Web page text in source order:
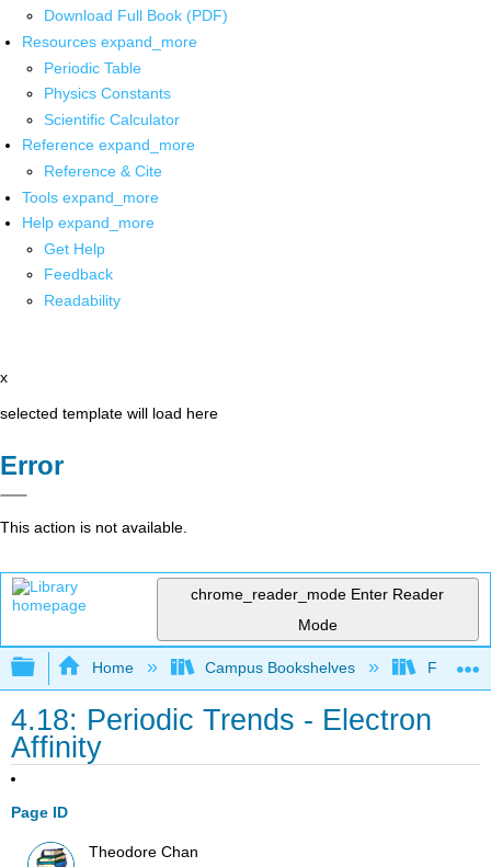
Download Full Book (PDF)
Resources expand_more
Periodic Table
Physics Constants
Scientific Calculator
Reference expand_more
Reference & Cite
Tools expand_more
Help expand_more
Get Help
Feedback
Readability
x
selected template will load here
Error
This action is not available.
chrome_reader_mode Enter Reader
Mode
Expand/collapse global hierarchy
Home Campus Bookshelves
4.18: Periodic Trends - Electron
Affinity
Page ID
Theodore Chan